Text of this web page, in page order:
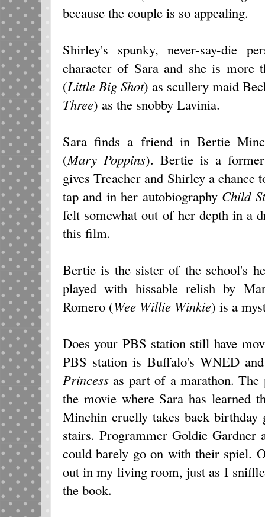
because the couple is so appealing.
Shirley's spunky, never-say-die
character of Sara and she is more
(Little Big Shot) as scullery maid
Three) as the snobby Lavinia.
Sara finds a friend in Bertie
(Mary Poppins). Bertie is a
gives Treacher and Shirley a chance
tap and in her autobiography Child
felt somewhat out of her depth in a
this film.
Bertie is the sister of the school's
played with hissable relish by
Romero (Wee Willie Winkie) is a
Does your PBS station still have
PBS station is Buffalo's WNED
Princess as part of a marathon.
the movie where Sara has learned
Minchin cruelly takes back birthday
stairs. Programmer Goldie
could barely go on with their spiel.
out in my living room, just as I
the book.